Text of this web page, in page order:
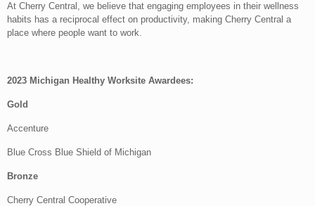
At Cherry Central, we believe that engaging employees in their wellness
habits has a reciprocal effect on productivity, making Cherry Central a
place where people want to work.
2023 Michigan Healthy Worksite Awardees:
Gold
Accenture
Blue Cross Blue Shield of Michigan
Bronze
Cherry Central Cooperative